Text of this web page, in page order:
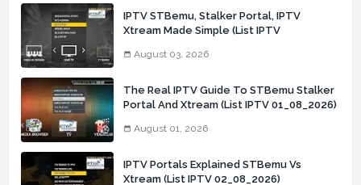
IPTV STBemu, Stalker Portal, IPTV
Xtream Made Simple (List IPTV
August 03, 2026
The Real IPTV Guide To STBemu Stalker
Portal And Xtream (List IPTV 01_08_2026)
August 01, 2026
IPTV Portals Explained STBemu Vs
Xtream (List IPTV 02_08_2026)